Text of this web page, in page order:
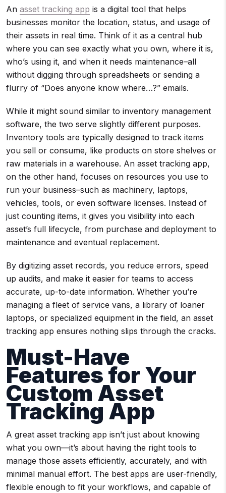
An asset tracking app is a digital tool that helps
businesses monitor the location, status, and usage of
their assets in real time. Think of it as a central hub
where you can see exactly what you own, where it is,
who’s using it, and when it needs maintenance–all
without digging through spreadsheets or sending a
flurry of “Does anyone know where…?” emails.
While it might sound similar to inventory management
software, the two serve slightly different purposes.
Inventory tools are typically designed to track items
you sell or consume, like products on store shelves or
raw materials in a warehouse. An asset tracking app,
on the other hand, focuses on resources you use to
run your business–such as machinery, laptops,
vehicles, tools, or even software licenses. Instead of
just counting items, it gives you visibility into each
asset’s full lifecycle, from purchase and deployment to
maintenance and eventual replacement.
By digitizing asset records, you reduce errors, speed
up audits, and make it easier for teams to access
accurate, up-to-date information. Whether you’re
managing a fleet of service vans, a library of loaner
laptops, or specialized equipment in the field, an asset
tracking app ensures nothing slips through the cracks.
Must-Have
Features for Your
Custom Asset
Tracking App
A great asset tracking app isn’t just about knowing
what you own—it’s about having the right tools to
manage those assets efficiently, accurately, and with
minimal manual effort. The best apps are user-friendly,
flexible enough to fit your workflows, and capable of